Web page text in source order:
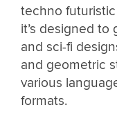
techno
it’s designed to
and sci-fi
and geometric
various
formats.